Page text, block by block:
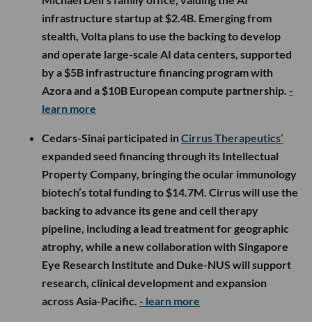
infrastructure startup at $2.4B. Emerging from
stealth, Volta plans to use the backing to develop
and operate large-scale AI data centers, supported
by a $5B infrastructure financing program with
Azora and a $10B European compute partnership. -
learn more
Cedars-Sinai participated inCirrus Therapeutics’
expanded seed financing through its Intellectual
Property Company, bringing the ocular immunology
biotech’s total funding to $14.7M. Cirrus will use the
backing to advance its gene and cell therapy
pipeline, including a lead treatment for geographic
atrophy, while a new collaboration with Singapore
Eye Research Institute and Duke-NUS will support
research, clinical development and expansion
across Asia-Pacific. - learn more